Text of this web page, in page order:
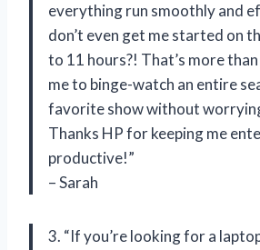
everything run smoothly and
don’t even get me started on
to 11 hours?! That’s more
me to binge-watch an entire
favorite show without
Thanks HP for keeping me
productive!”
– Sarah
3. “If you’re looking for a